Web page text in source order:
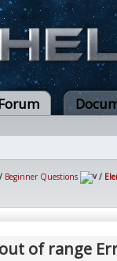
/ Beginner Questions /
of range